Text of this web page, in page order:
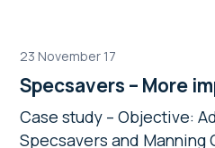
23 November 17
Specsavers – More
Case study – Objective:
Specsavers and Manning